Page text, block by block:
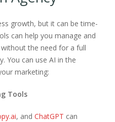
growth, but it can be time-
can help you manage and
the need for a full
You can use AI in the
marketing:
Tools
, and ChatGPT can